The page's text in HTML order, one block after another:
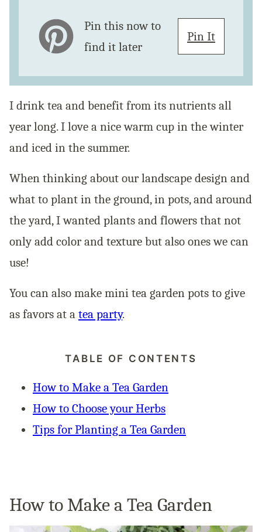
Pin this now to
find it later
Pin It
I drink tea and benefit from its nutrients all
year long. I love a nice warm cup in the winter
and iced in the summer.
When thinking about our landscape design and
what to plant in the ground, in pots, and around
the yard, I wanted plants and flowers that not
only add color and texture but also ones we can
use!
You can also make mini tea garden pots to give
as favors at a tea party.
TABLE OF CONTENTS
How to Make a Tea Garden
How to Choose your Herbs
Tips for Planting a Tea Garden
How to Make a Tea Garden